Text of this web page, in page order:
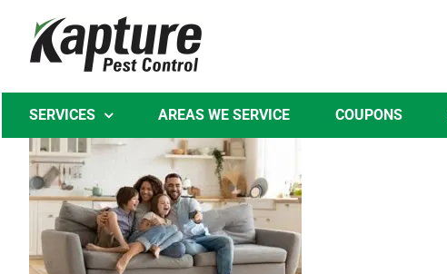
content
SERVICES AREAS WE SERVICE COUPONS